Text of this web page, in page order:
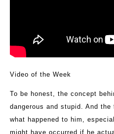
Video of the Week
To be honest, the concept
dangerous and stupid. And
what happened to him,
might have occurred if he